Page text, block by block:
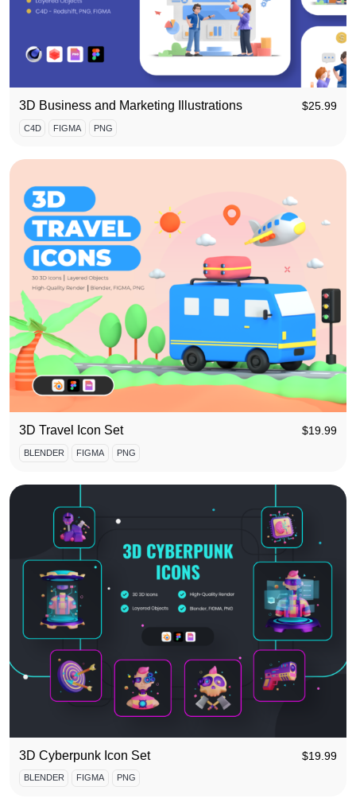
3D Business and Marketing Illustrations $25.99
C4D FIGMA PNG
3D Travel Icon Set $19.99
BLENDER FIGMA PNG
3D Cyberpunk Icon Set $19.99
BLENDER FIGMA PNG